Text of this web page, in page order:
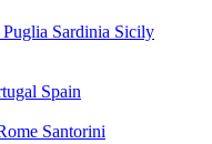
Puglia Sardinia Sicily
Spain
Santorini